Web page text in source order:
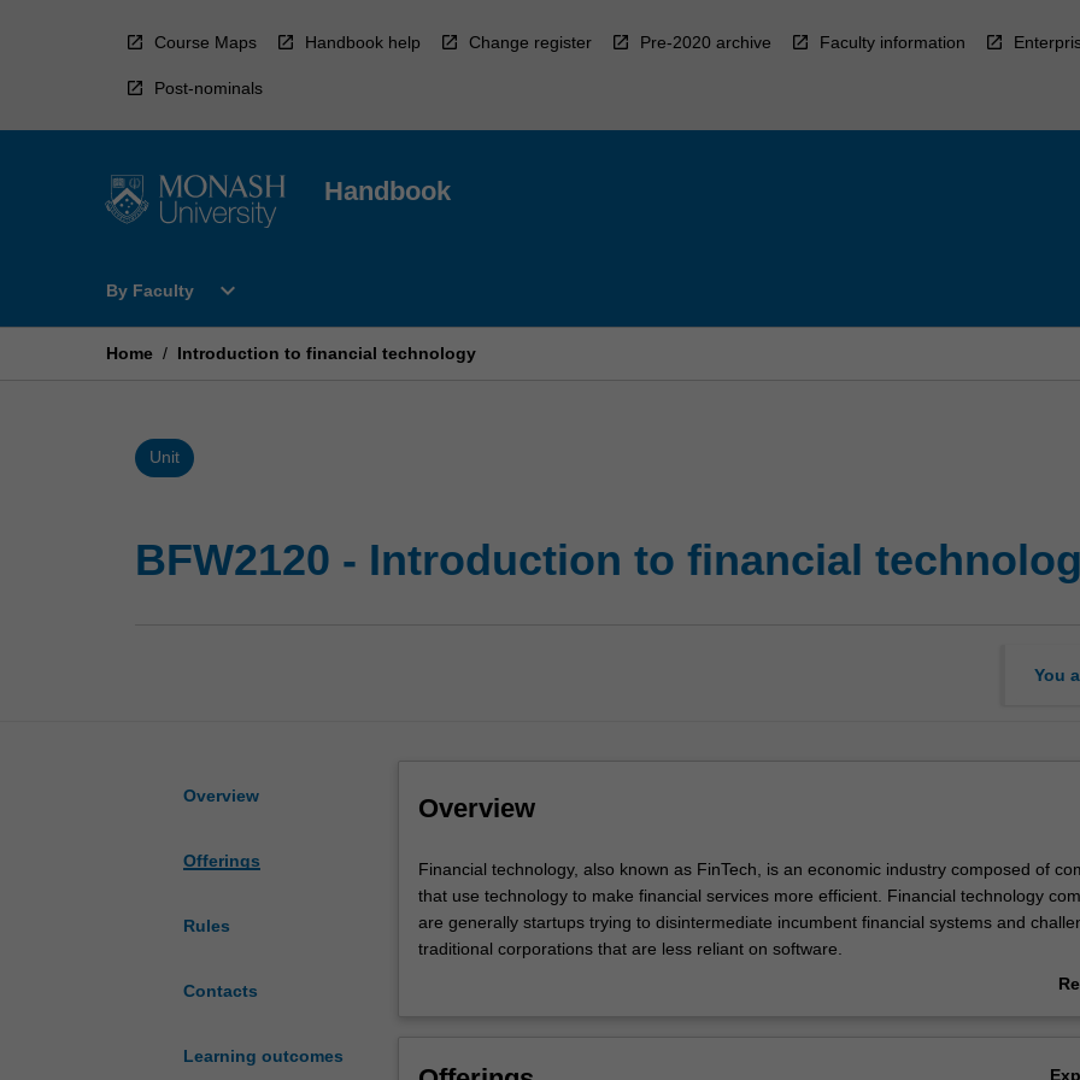
Course Maps Handbook help Change register Pre-2020 archive Faculty information
Post-nominals
Handbook
By Faculty
Open
Faculty
expand_more
Home / Introduction to financial technology
Unit
BFW2120 - Introduction to financial
You
Overview
Offerings
Rules
Contacts
Learning outcomes
Overview
Financial
technology,
also
known
Financial technology, also known as FinTech, is an economic industry composed of
that use technology to make financial services more efficient. Financial technology
are generally startups trying to disintermediate incumbent financial systems and
traditional corporations that are less reliant on software.
This course aims to give an insight into the financial technology revolution, and the